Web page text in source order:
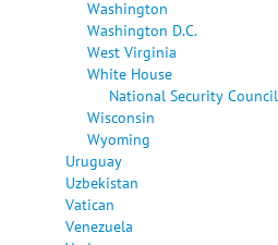
Washington
Washington D.C.
West Virginia
White House
National Security Council
Wisconsin
Wyoming
Uruguay
Uzbekistan
Vatican
Venezuela